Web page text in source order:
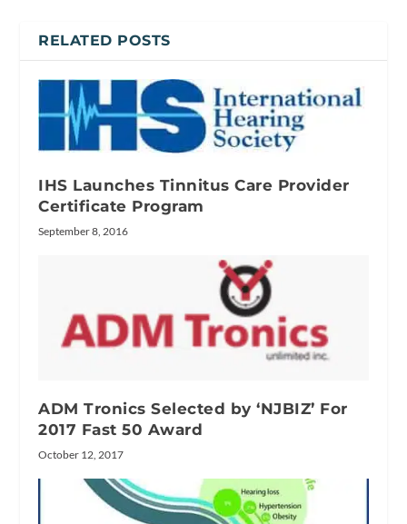
RELATED POSTS
IHS Launches Tinnitus Care Provider
Certificate Program
September 8, 2016
ADM Tronics Selected by ‘NJBIZ’ For
2017 Fast 50 Award
October 12, 2017